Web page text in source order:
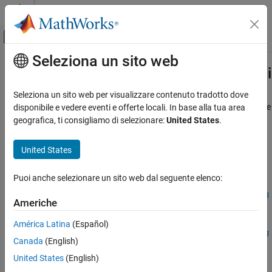
Vai al contenuto
Attiva/disattiva menu di navigazione
Pagina iniziale della documentazione
Sviluppo SoC, ASIC e FPGA
Fixed-Point Designer
Embedded Implementation
Fixed-Point Matrix Operations in Simulink
embblk.latency.cordicSqrtHDLOptimizedLatency
ON THIS PAGE
Syntax
Description
Examples
Input Arguments
Contenuto principale
Compute latency and total number of iterations of CORDIC Square
Root HDL Optimized block
collapse all in page
Syntax
[latency,nIterations] =
embblk.latency.cordicSqrtHDLOptimizedLatency(u,nIterPerReg
)
[latency,nIterations] =
embblk.latency.cordicSqrtHDLOptimizedLatency(u,nIterPerReg
,maximumShiftValue)
Description
Seleziona un sito web
Seleziona un sito web per visualizzare contenuto tradotto dove
disponibile e vedere eventi e offerte locali. In base alla tua area
geografica, ti consigliamo di selezionare:United States.
United States
Puoi anche selezionare un sito web dal seguente elenco:
Americhe
América Latina (Español)
Canada (English)
United States (English)